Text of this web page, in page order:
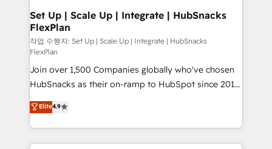
Partner 📆Founded in 1997
marketing, advertising, campaigns, content and
design We connect people, data and technology to
improve customer experiences. With our bright
people, exciting ideas and can-do mentality, we
ensure revenue growth on a daily basis. So tell us
your challenge; our passionate and growth driven
team of 100+ experts is ready for you! Driving digital
growth | www.brightdigital.com
Set Up | Scale Up | Integrate | HubSnacks
FlexPlan
작업 수행자: Set Up | Scale Up | Integrate | HubSnacks
FlexPlan
Join over 1,500 Companies globally who've chosen
HubSnacks as their on-ramp to HubSpot since 2014
Simple pay-as-you-go plans that accelerate value...
1️⃣ Set Up | Onboarding New or Check-fixing existing
HubSpot portals 2️⃣ Scale Up | 100% HubSpot Task
Execution... Global 24/7 ... All Experts 3️⃣ Integrate |
Elite4.9